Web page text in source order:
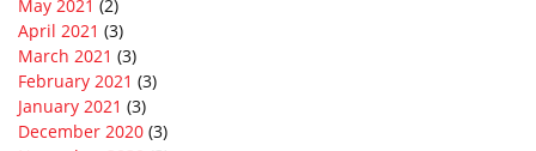
May 2021 (2)
April 2021 (3)
March 2021 (3)
February 2021 (3)
January 2021 (3)
December 2020 (3)